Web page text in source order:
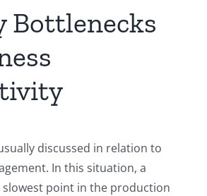
Bottlenecks
discussed in relation to
In this situation, a
point in the production